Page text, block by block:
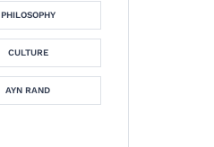
PHILOSOPHY
CULTURE
AYN RAND